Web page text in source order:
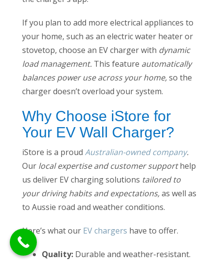
If you plan to add more electrical appliances to
your home, such as an electric water heater or
stovetop, choose an EV charger with dynamic
load management. This feature automatically
balances power use across your home,so the
charger doesn’t overload your system.
Why Choose iStore for
Your EV Wall Charger?
iStore is a proud Australian-owned company.
Our local expertise and customer supporthelp
us deliver EV charging solutions tailored to
your driving habits and expectations,as well as
to Aussie road and weather conditions.
Here’s what our EV chargers have to offer.
Quality: Durable and weather-resistant.